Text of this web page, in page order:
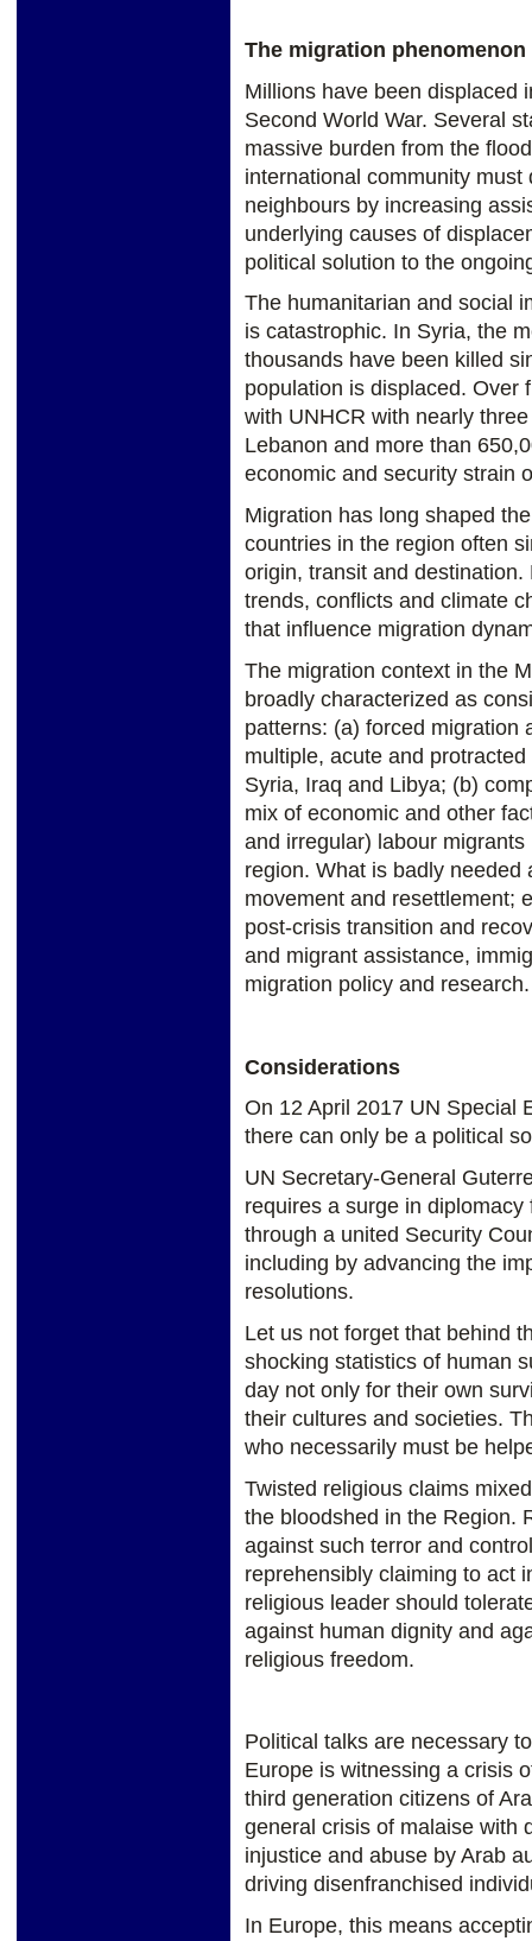
The migration phenomenon
Millions have been displaced
Second World War. Several
massive burden from the
international community must
neighbours by increasing
underlying causes of
political solution to the
The humanitarian and social
is catastrophic. In Syria, the
thousands have been killed
population is displaced. Over
with UNHCR with nearly
Lebanon and more than
economic and security strain
Migration has long shaped
countries in the region often
origin, transit and
trends, conflicts and climate
that influence migration
The migration context in the
broadly characterized as
patterns: (a) forced migration
multiple, acute and
Syria, Iraq and Libya; (b)
mix of economic and other
and irregular) labour
region. What is badly
movement and resettlement;
post-crisis transition and
and migrant assistance,
migration policy and research.
Considerations
On 12 April 2017 UN Special
there can only be a political
UN Secretary-General
requires a surge in
through a united Security
including by advancing the
resolutions.
Let us not forget that behind
shocking statistics of human
day not only for their own
their cultures and societies.
who necessarily must be
Twisted religious claims
the bloodshed in the Region.
against such terror and
reprehensibly claiming to act
religious leader should
against human dignity and
religious freedom.
Political talks are necessary
Europe is witnessing a crisis
third generation citizens of
general crisis of malaise with
injustice and abuse by Arab
driving disenfranchised
In Europe, this means